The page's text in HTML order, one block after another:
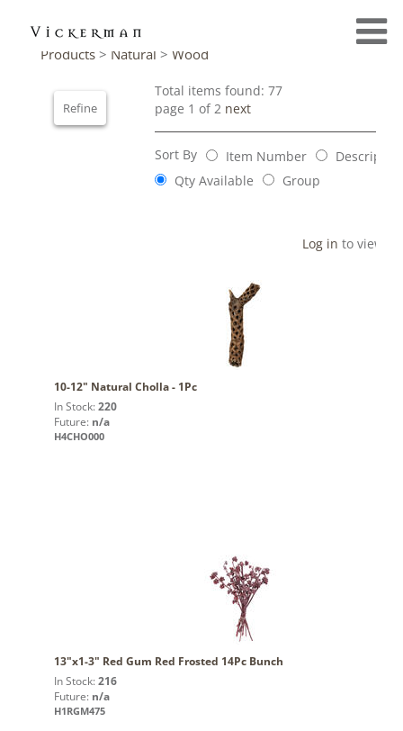
Products > Natural > Wood
Refine
Total items found: 77
page 1 of 2 next
Sort By Item Number
Qty Available
Group
Log in to view
10-12" Natural Cholla - 1Pc
In Stock: 220
Future: n/a
H4CHO000
13"x1-3" Red Gum Red Frosted 14Pc Bunch
In Stock: 216
Future: n/a
H1RGM475